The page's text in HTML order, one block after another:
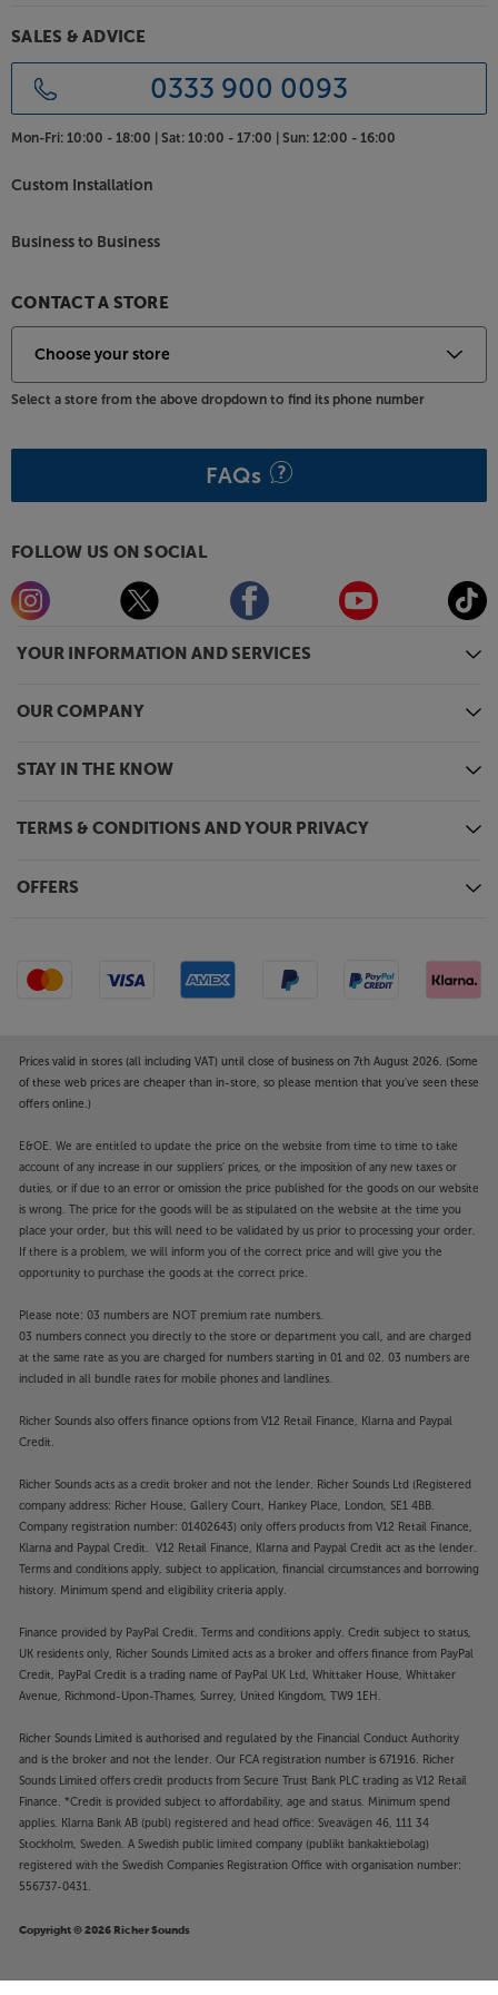
KLIF-UST1CS.
YOUR INFORMATION AND SERVICES
OUR COMPANY
STAY IN THE KNOW
TERMS & CONDITIONS AND YOUR PRIVACY
OFFERS
SALES & ADVICE
0333 900 0093
Mon-Fri: 10:00 - 18:00 | Sat: 10:00 - 17:00 | Sun: 12:00 - 16:00
Custom Installation
Business to Business
CONTACT A STORE
Select a store from the above dropdown to find its phone number
FAQs
FOLLOW US ON SOCIAL
Prices valid in stores (all including VAT) until close of business on 7th August 2026. (Some
of these web prices are cheaper than in-store, so please mention that you've seen these
offers online.)
E&OE. We are entitled to update the price on the website from time to time to take
account of any increase in our suppliers' prices, or the imposition of any new taxes or
duties, or if due to an error or omission the price published for the goods on our website
is wrong. The price for the goods will be as stipulated on the website at the time you
place your order, but this will need to be validated by us prior to processing your order.
If there is a problem, we will inform you of the correct price and will give you the
opportunity to purchase the goods at the correct price.
Please note: 03 numbers are NOT premium rate numbers.
03 numbers connect you directly to the store or department you call, and are charged
at the same rate as you are charged for numbers starting in 01 and 02. 03 numbers are
included in all bundle rates for mobile phones and landlines.
Richer Sounds also offers finance options from V12 Retail Finance, Klarna and Paypal
Credit.
Richer Sounds acts as a credit broker and not the lender. Richer Sounds Ltd (Registered
company address: Richer House, Gallery Court, Hankey Place, London, SE1 4BB.
Company registration number: 01402643) only offers products from V12 Retail Finance,
Klarna and Paypal Credit. V12 Retail Finance, Klarna and Paypal Credit act as the lender.
Terms and conditions apply, subject to application, financial circumstances and borrowing
history. Minimum spend and eligibility criteria apply.
Finance provided by PayPal Credit. Terms and conditions apply. Credit subject to status,
UK residents only, Richer Sounds Limited acts as a broker and offers finance from PayPal
Credit, PayPal Credit is a trading name of PayPal UK Ltd, Whittaker House, Whittaker
Avenue, Richmond-Upon-Thames, Surrey, United Kingdom, TW9 1EH.
Richer Sounds Limited is authorised and regulated by the Financial Conduct Authority
and is the broker and not the lender. Our FCA registration number is 671916. Richer
Sounds Limited offers credit products from Secure Trust Bank PLC trading as V12 Retail
Finance. *Credit is provided subject to affordability, age and status. Minimum spend
applies. Klarna Bank AB (publ) registered and head office: Sveavägen 46, 111 34
Stockholm, Sweden. A Swedish public limited company (publikt bankaktiebolag)
registered with the Swedish Companies Registration Office with organisation number:
556737-0431.
Copyright © 2026 Richer Sounds